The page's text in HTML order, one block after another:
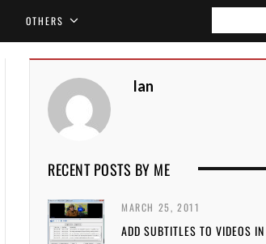
OTHERS
Ian
RECENT POSTS BY ME
MARCH 25, 2011
ADD SUBTITLES TO VIDEOS IN